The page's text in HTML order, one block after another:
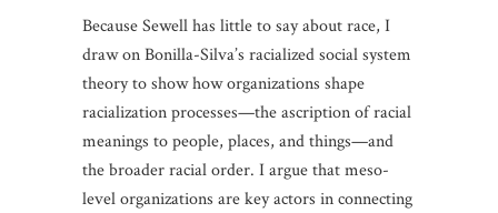
Because Sewell has little to say about race, I
draw on Bonilla-Silva’s racialized social system
theory to show how organizations shape
racialization processes—the ascription of racial
meanings to people, places, and things—and
the broader racial order. I argue that meso-
level organizations are key actors in connecting